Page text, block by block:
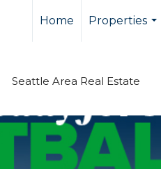
Home
Properties
Seattle Area Real Estate